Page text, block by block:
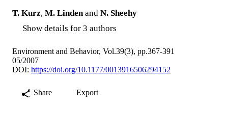
T. Kurz, M. Linden and N. Sheehy
Show details for 3 authors
Environment and Behavior, Vol.39(3), pp.367-391
05/2007
DOI: https://doi.org/10.1177/0013916506294152
Share Export